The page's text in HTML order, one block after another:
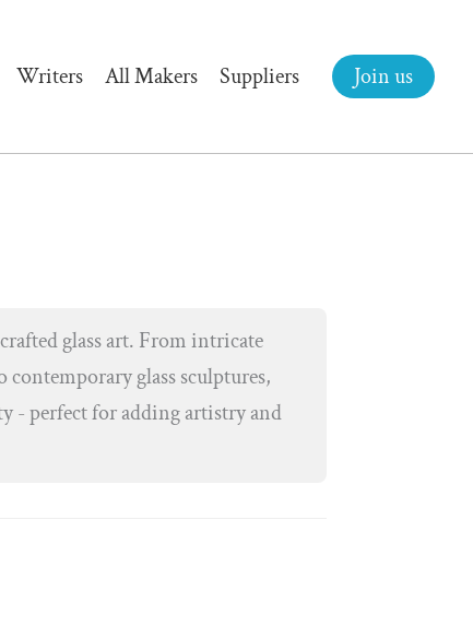
Writers All Makers Suppliers Join us
glass art. From intricate
contemporary glass sculptures,
- perfect for adding artistry and